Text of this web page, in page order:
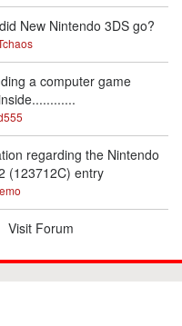
New Nintendo 3DS go?
a computer game
regarding the Nintendo
(123712C) entry
Visit Forum